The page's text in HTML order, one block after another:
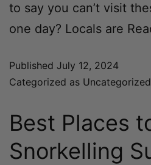
to say you can’t visit
one day? Locals are
Published July 12, 2024
Categorized as Uncategorized
Best Places
Snorkelling